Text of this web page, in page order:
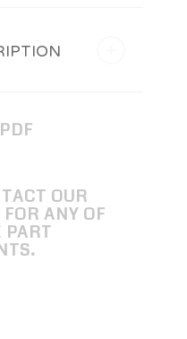
OUR
ANY OF
PART